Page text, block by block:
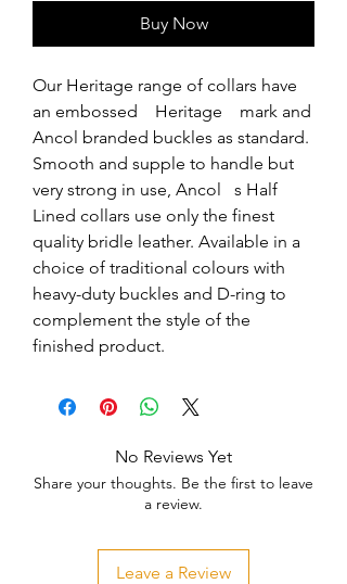
Buy Now
Our Heritage range of collars have
an embossed    Heritage    mark and
Ancol branded buckles as standard.
Smooth and supple to handle but
very strong in use, Ancol   s Half
Lined collars use only the finest
quality bridle leather. Available in a
choice of traditional colours with
heavy-duty buckles and D-ring to
complement the style of the
finished product.
No Reviews Yet
Share your thoughts. Be the first to leave
a review.
Leave a Review